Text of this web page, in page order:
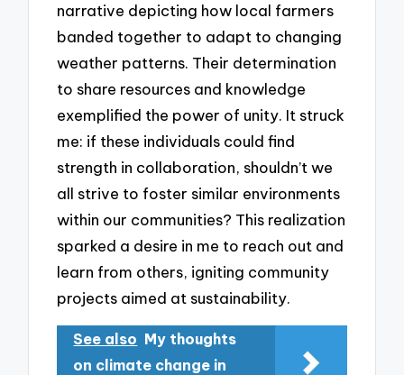
narrative depicting how local farmers
banded together to adapt to changing
weather patterns. Their determination
to share resources and knowledge
exemplified the power of unity. It struck
me: if these individuals could find
strength in collaboration, shouldn’t we
all strive to foster similar environments
within our communities? This realization
sparked a desire in me to reach out and
learn from others, igniting community
projects aimed at sustainability.
See also My thoughts
on climate change in